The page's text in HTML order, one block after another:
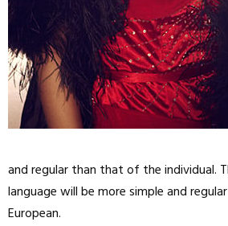
and regular than that of the individual.
language will be more simple and
European.